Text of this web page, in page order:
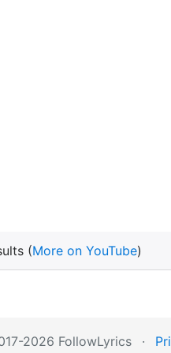
(More on YouTube)
2026 FollowLyrics ·